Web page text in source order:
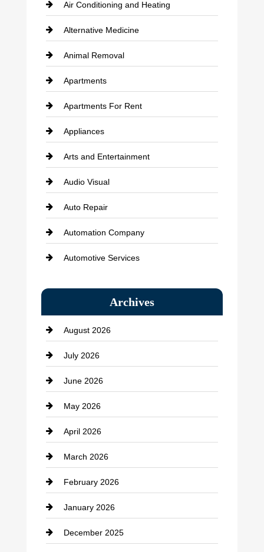
Air Conditioning and Heating
Alternative Medicine
Animal Removal
Apartments
Apartments For Rent
Appliances
Arts and Entertainment
Audio Visual
Auto Repair
Automation Company
Automotive Services
Bath Remodeling
Beauty Salon and Products
Bicycle Shop
business
Business and Economy
Business and Investment
cannabis
Canopy
Car dealer
Car Dealerships
Archives
August 2026
July 2026
June 2026
May 2026
April 2026
March 2026
February 2026
January 2026
December 2025